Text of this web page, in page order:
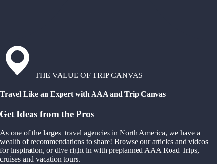
THE VALUE OF TRIP CANVAS
Travel Like an Expert with AAA and Trip Canvas
Get Ideas from the Pros
As one of the largest travel agencies in North America, we have a
wealth of recommendations to share! Browse our articles and videos
for inspiration, or dive right in with preplanned AAA Road Trips,
cruises and vacation tours.